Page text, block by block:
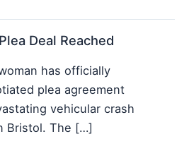
Deal Reached
has officially
plea agreement
vehicular crash
Bristol. The […]